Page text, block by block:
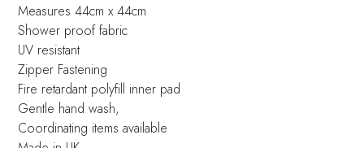
Measures 44cm x 44cm
Shower proof fabric
UV resistant
Zipper Fastening
Fire retardant polyfill inner pad
Gentle hand wash,
Coordinating items available